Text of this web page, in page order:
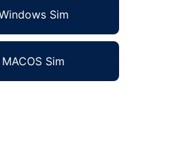
Sim
Sim